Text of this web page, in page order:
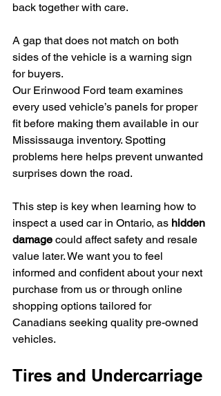
back together with care.
A gap that does not match on both
sides of the vehicle is a warning sign
for buyers.
Our Erinwood Ford team examines
every used vehicle’s panels for proper
fit before making them available in our
Mississauga inventory. Spotting
problems here helps prevent unwanted
surprises down the road.
This step is key when learning how to
inspect a used car in Ontario, as hidden
damage could affect safety and resale
value later. We want you to feel
informed and confident about your next
purchase from us or through online
shopping options tailored for
Canadians seeking quality pre-owned
vehicles.
Tires and Undercarriage